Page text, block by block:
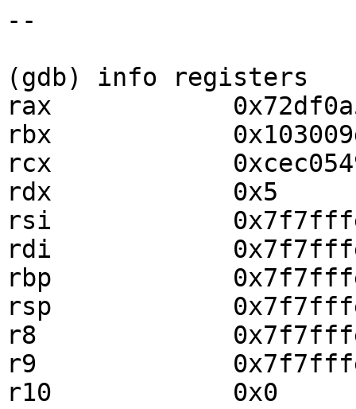
--
(gdb) info registers
rax
rbx
rcx
rdx            0x5
rsi
rdi
rbp
rsp
r8
r9
r10            0x0